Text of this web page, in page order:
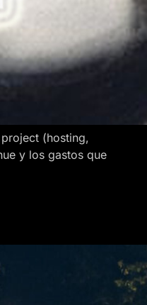
(hosting,
y los gastos que